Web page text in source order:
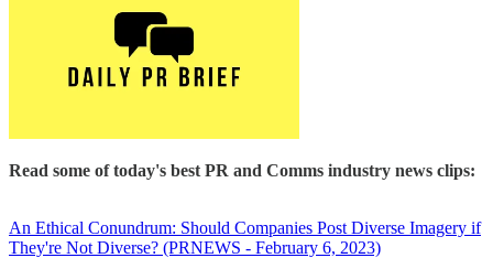
Read some of today's best PR and Comms industry news clips:
An Ethical Conundrum: Should Companies Post Diverse Imagery if
They're Not Diverse? (PRNEWS - February 6, 2023)